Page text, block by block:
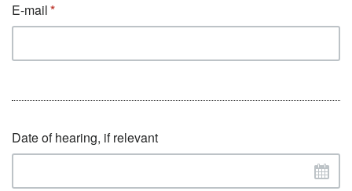
E-mail
Date of hearing, if relevant